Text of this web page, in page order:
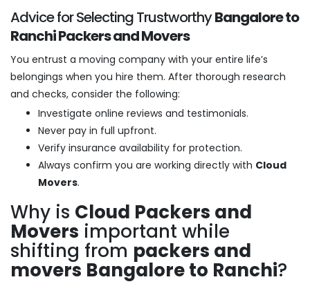
Advice for Selecting TrustworthyBangalore to
Ranchi Packers and Movers
You entrust a moving company with your entire life’s
belongings when you hire them. After thorough research
and checks, consider the following:
Investigate online reviews and testimonials.
Never pay in full upfront.
Verify insurance availability for protection.
Always confirm you are working directly with Cloud
Movers.
Why is Cloud Packers and
Movers important while
shifting from packers and
movers Bangalore to Ranchi?